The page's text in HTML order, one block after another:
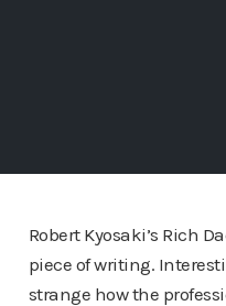
Robert Kyosaki’s Rich
piece of writing.
strange how the